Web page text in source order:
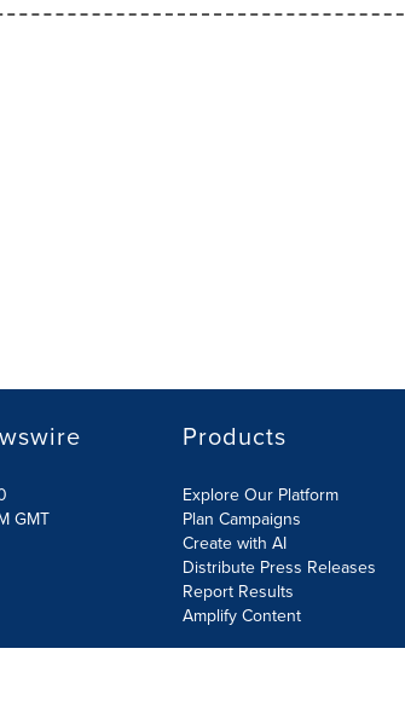
GMT
Products
Explore Our Platform
Plan Campaigns
Create with AI
Distribute Press Releases
Report Results
Amplify Content